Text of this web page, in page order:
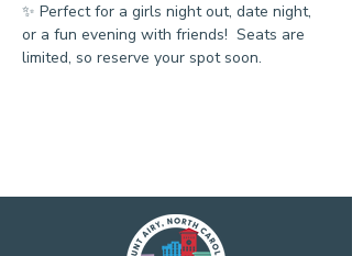
✨ Perfect for a girls night out, date night,
or a fun evening with friends!  Seats are
limited, so reserve your spot soon.